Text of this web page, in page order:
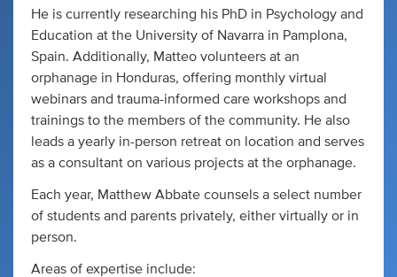
He is currently researching his PhD in Psychology and
Education at the University of Navarra in Pamplona,
Spain. Additionally, Matteo volunteers at an
orphanage in Honduras, offering monthly virtual
webinars and trauma-informed care workshops and
trainings to the members of the community. He also
leads a yearly in-person retreat on location and serves
as a consultant on various projects at the orphanage.
Each year, Matthew Abbate counsels a select number
of students and parents privately, either virtually or in
person.
Areas of expertise include: